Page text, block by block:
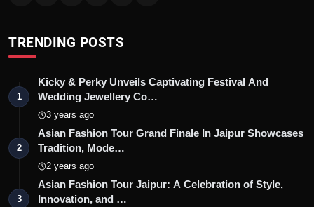
TRENDING POSTS
1
Kicky & Perky Unveils Captivating Festival And
Wedding Jewellery Co…
3 years ago
2
Asian Fashion Tour Grand Finale In Jaipur Showcases
Tradition, Mode…
2 years ago
3
Asian Fashion Tour Jaipur: A Celebration of Style,
Innovation, and …